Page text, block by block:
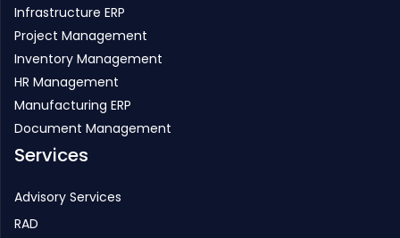
Infrastructure ERP
Project Management
Inventory Management
HR Management
Manufacturing ERP
Document Management
Services
Advisory Services
RAD